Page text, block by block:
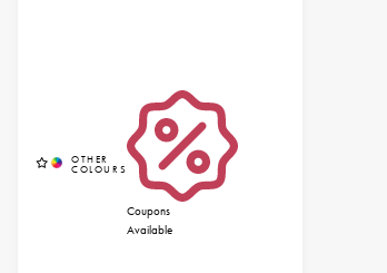
Coupons
Available